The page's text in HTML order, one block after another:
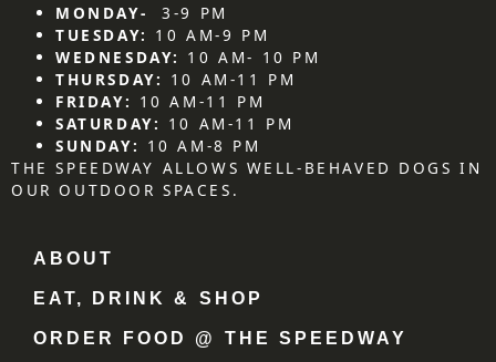
MONDAY-
3-9 PM
TUESDAY: 10 AM-9 PM
WEDNESDAY: 10 AM- 10 PM
THURSDAY: 10 AM-11 PM
FRIDAY: 10 AM-11 PM
SATURDAY: 10 AM-11 PM
SUNDAY: 10 AM-8 PM
THE SPEEDWAY ALLOWS WELL-BEHAVED DOGS IN
OUR OUTDOOR SPACES.
ABOUT
EAT, DRINK & SHOP
ORDER FOOD @ THE SPEEDWAY